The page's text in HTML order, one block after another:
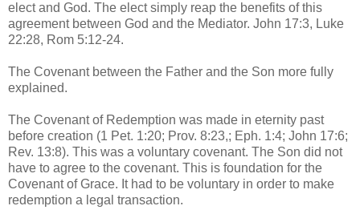
elect and God. The elect simply reap the benefits of this
agreement between God and the Mediator. John 17:3, Luke
22:28, Rom 5:12-24.
The Covenant between the Father and the Son more fully
explained.
The Covenant of Redemption was made in eternity past
before creation (1 Pet. 1:20; Prov. 8:23,; Eph. 1:4; John 17:6;
Rev. 13:8). This was a voluntary covenant. The Son did not
have to agree to the covenant. This is foundation for the
Covenant of Grace. It had to be voluntary in order to make
redemption a legal transaction.